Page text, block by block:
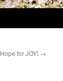
Hope for JOY! →